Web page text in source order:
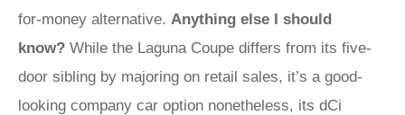
for-money alternative. Anything else I should
know? While the Laguna Coupe differs from its five-
door sibling by majoring on retail sales, it’s a good-
looking company car option nonetheless, its dCi